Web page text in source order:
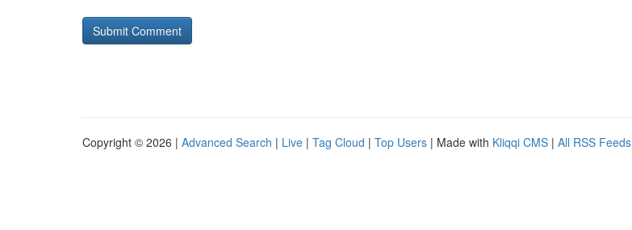
Copyright © 2026 | Advanced Search | Live | Tag Cloud | Top Users | Made with Kliqqi CMS | All RSS Feeds